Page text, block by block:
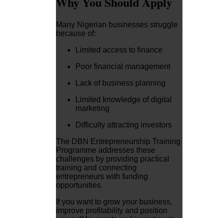
Many Nigerian businesses struggle
because of:
Limited access to finance
Poor financial management
Lack of business planning
Limited knowledge of digital
marketing
Difficulty attracting investors
The DBN Entrepreneurship Training
Programme addresses these
challenges by providing practical
training and connecting
entrepreneurs with funding
opportunities.
If you want to grow your business,
improve profitability and position